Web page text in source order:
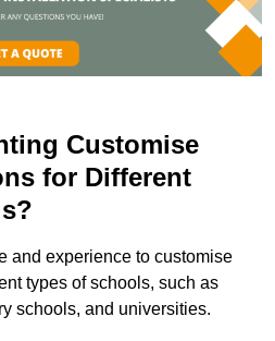
Customise
for Different
and experience to customise
types of schools, such as
schools, and universities.